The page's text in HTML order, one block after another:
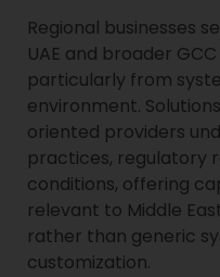
Regional businesses
UAE and broader
particularly from
environment.
oriented providers
practices, regulatory
conditions, offering
relevant to Middle
rather than generic
customization.